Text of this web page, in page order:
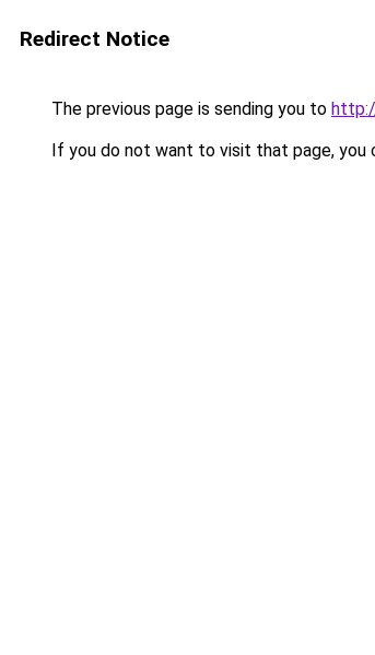
Redirect Notice
The previous page is sending you to
If you do not want to visit that page, you